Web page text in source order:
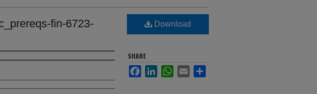
fin-6723-
Download
SHARE
FacebookLinkedInWhatsApp
Email